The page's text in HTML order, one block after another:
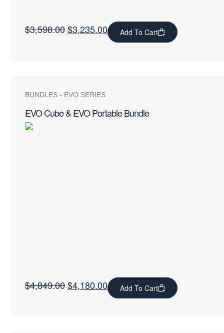
$3,598.00$3,235.00 Add To Cart
BUNDLES - EVO SERIES
EVO Cube & EVO Portable Bundle
$4,849.00$4,180.00 Add To Cart